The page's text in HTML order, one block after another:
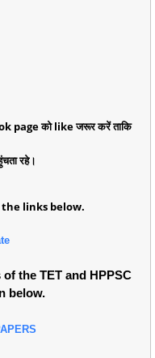
page को like जरूर करें ताकि
रहे।
links below.
the TET and HPPSC
below.